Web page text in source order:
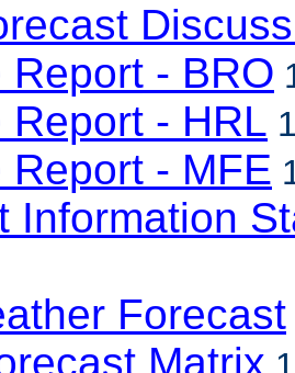
Report - BRO
Report - HRL
Report - MFE
Information
Forecast
Matrix